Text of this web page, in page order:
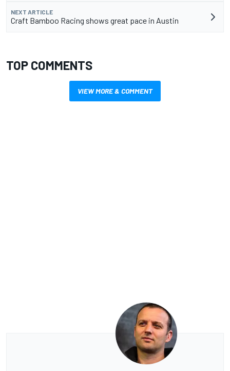
NEXT ARTICLE
Craft Bamboo Racing shows great pace in Austin
TOP COMMENTS
VIEW MORE & COMMENT